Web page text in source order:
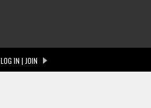
LOG IN | JOIN